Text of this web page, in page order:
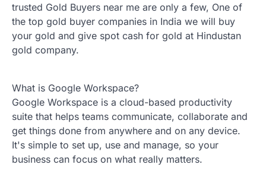
trusted Gold Buyers near me are only a few, One of
the top gold buyer companies in India we will buy
your gold and give spot cash for gold at Hindustan
gold company.
What is Google Workspace?
Google Workspace is a cloud-based productivity
suite that helps teams communicate, collaborate and
get things done from anywhere and on any device.
It's simple to set up, use and manage, so your
business can focus on what really matters.